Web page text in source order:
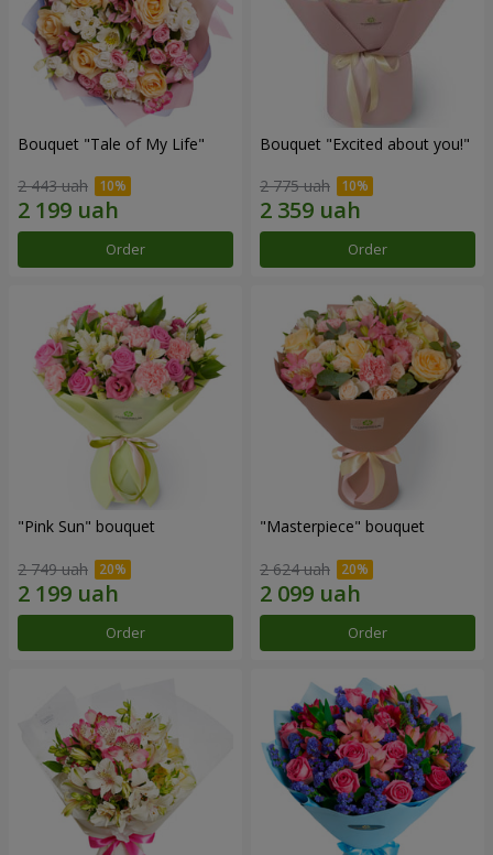
Bouquet "Tale of My Life"
2 443 uah
Order
Bouquet "Excited about you!"
2 775 uah
Order
"Pink Sun" bouquet
2 749 uah
Order
"Masterpiece" bouquet
2 624 uah
Order